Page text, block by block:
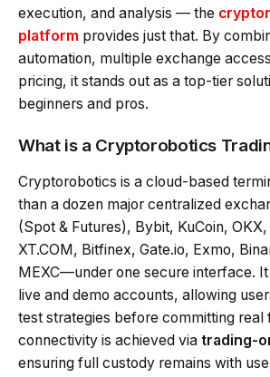
execution, and analysis — the
platform provides just that. By
automation, multiple exchange
pricing, it stands out as a top-tier
beginners and pros.
What is a Cryptorobotics
Cryptorobotics is a cloud-based
than a dozen major centralized
(Spot & Futures), Bybit, KuCoin,
XT.COM, Bitfinex, Gate.io, Exmo,
MEXC—under one secure interface.
live and demo accounts, allowing
test strategies before committing real
connectivity is achieved via trading-
ensuring full custody remains with